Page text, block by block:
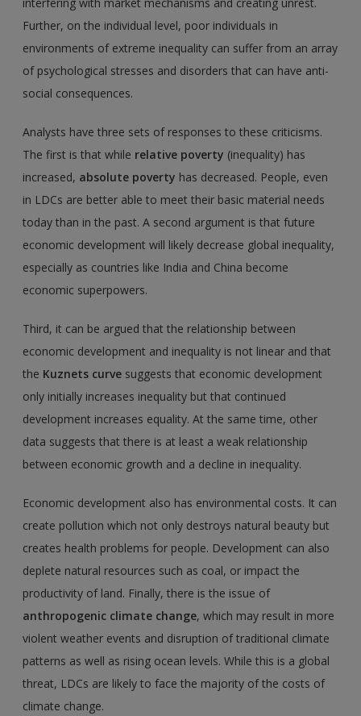
Further, on the individual level, poor individuals in
environments of extreme inequality can suffer from an array
of psychological stresses and disorders that can have anti-
social consequences.
Analysts have three sets of responses to these criticisms.
The first is that while relative poverty (inequality) has
increased, absolute poverty has decreased. People, even
in LDCs are better able to meet their basic material needs
today than in the past. A second argument is that future
economic development will likely decrease global inequality,
especially as countries like India and China become
economic superpowers.
Third, it can be argued that the relationship between
economic development and inequality is not linear and that
the Kuznets curve suggests that economic development
only initially increases inequality but that continued
development increases equality. At the same time, other
data suggests that there is at least a weak relationship
between economic growth and a decline in inequality.
Economic development also has environmental costs. It can
create pollution which not only destroys natural beauty but
creates health problems for people. Development can also
deplete natural resources such as coal, or impact the
productivity of land. Finally, there is the issue of
anthropogenic climate change, which may result in more
violent weather events and disruption of traditional climate
patterns as well as rising ocean levels. While this is a global
threat, LDCs are likely to face the majority of the costs of
climate change.